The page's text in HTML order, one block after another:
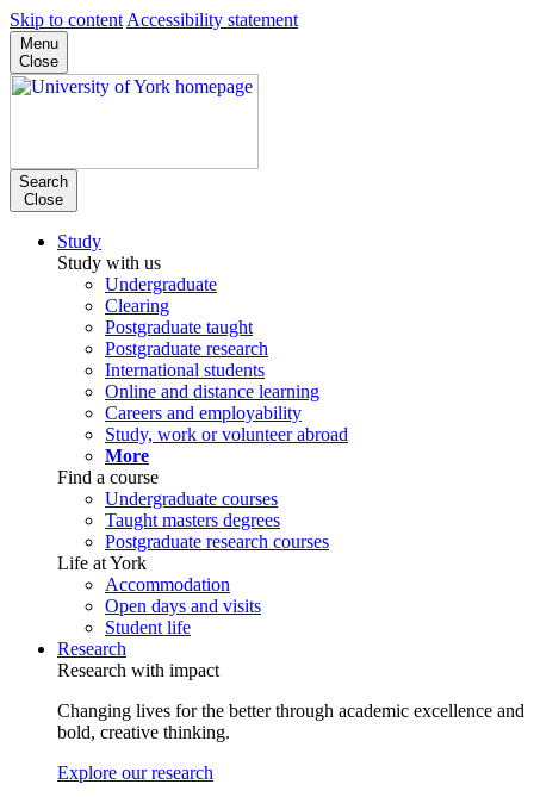
Skip to content Accessibility statement
Menu
Close
Search
Close
Study
Study with us
Undergraduate
Clearing
Postgraduate taught
Postgraduate research
International students
Online and distance learning
Careers and employability
Study, work or volunteer abroad
More
Find a course
Undergraduate courses
Taught masters degrees
Postgraduate research courses
Life at York
Accommodation
Open days and visits
Student life
Research
Research with impact
Changing lives for the better through academic excellence and
bold, creative thinking.
Explore our research